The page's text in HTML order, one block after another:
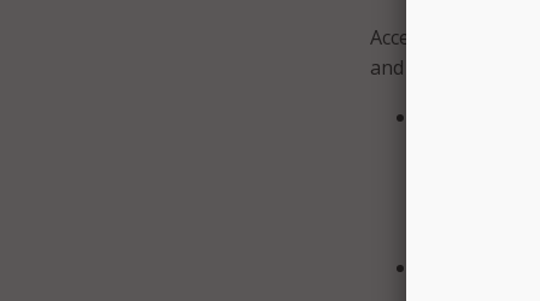
Accelerators were
and increase the